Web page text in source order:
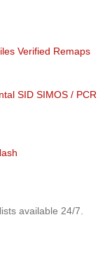
Verified Remaps
SID SIMOS / PCR
available 24/7.